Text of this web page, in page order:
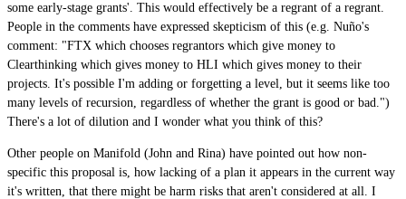
some early-stage grants'. This would effectively be a regrant of a regrant.
People in the comments have expressed skepticism of this (e.g. Nuño's
comment: "FTX which chooses regrantors which give money to
Clearthinking which gives money to HLI which gives money to their
projects. It's possible I'm adding or forgetting a level, but it seems like too
many levels of recursion, regardless of whether the grant is good or bad.")
There's a lot of dilution and I wonder what you think of this?
Other people on Manifold (John and Rina) have pointed out how non-
specific this proposal is, how lacking of a plan it appears in the current way
it's written, that there might be harm risks that aren't considered at all. I